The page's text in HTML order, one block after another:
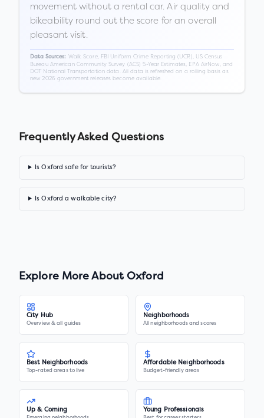
movement without a rental car. Air quality and
bikeability round out the score for an overall
pleasant visit.
Data Sources: Walk Score, FBI Uniform Crime Reporting (UCR), US Census
Bureau American Community Survey (ACS) 5-Year Estimates, EPA AirNow, and
DOT National Transportation data. All data is refreshed on a rolling basis as
new 2026 government releases become available.
Frequently Asked Questions
Is Oxford safe for tourists?
Is Oxford a walkable city?
Explore More AboutOxford
City Hub
Overview & all guides
Neighborhoods
All neighborhoods and scores
Best Neighborhoods
Top-rated areas to live
Affordable Neighborhoods
Budget-friendly areas
Up & Coming Young Professionals